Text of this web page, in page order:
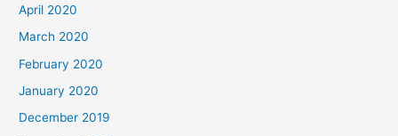
April 2020
March 2020
February 2020
January 2020
December 2019